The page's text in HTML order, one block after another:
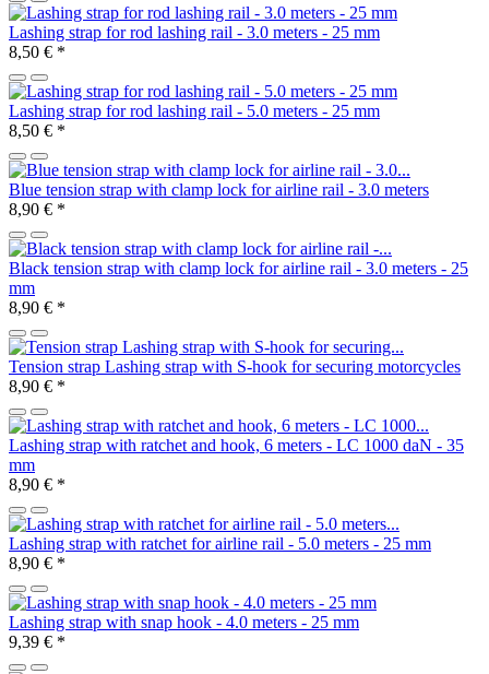
Lashing strap for rod lashing rail - 3.0 meters - 25 mm
8,50 € *
Lashing strap for rod lashing rail - 5.0 meters - 25 mm
8,50 € *
Blue tension strap with clamp lock for airline rail - 3.0 meters
8,90 € *
Black tension strap with clamp lock for airline rail - 3.0 meters - 25
mm
8,90 € *
Tension strap Lashing strap with S-hook for securing motorcycles
8,90 € *
Lashing strap with ratchet and hook, 6 meters - LC 1000 daN - 35
mm
8,90 € *
Lashing strap with ratchet for airline rail - 5.0 meters - 25 mm
8,90 € *
Lashing strap with snap hook - 4.0 meters - 25 mm
9,39 € *